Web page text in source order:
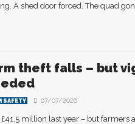
A shed door forced. The quad
theft falls – but
SAFETY 07/07/2026
million last year – but